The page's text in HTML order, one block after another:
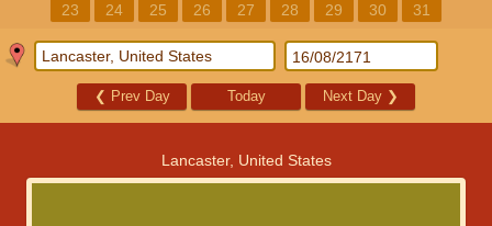
23
24 25 26 27 28 29 30 31
❮ Prev Day Today Next Day ❯
Lancaster, United States